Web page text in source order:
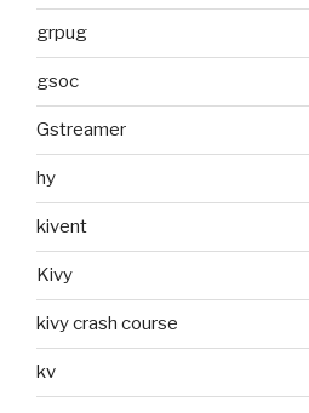
grpug
gsoc
Gstreamer
hy
kivent
Kivy
kivy crash course
kv